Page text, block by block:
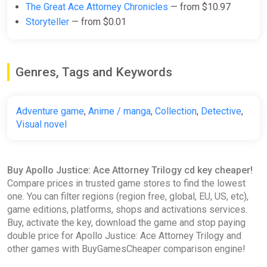
PC (Microsoft Store) Key
ggsel
Yuplay
Apollo Justice: Ace Attorney
Trilogy STEAM GIFT AUTO
ggsel
$39.54 $42.09 -6%
The Great Ace Attorney Chronicles — from $10.97
Storyteller — from $0.01
Genres, Tags and Keywords
Adventure game, Anime / manga, Collection, Detective,
Visual novel
Buy Apollo Justice: Ace Attorney Trilogy cd key cheaper!
Compare prices in trusted game stores to find the lowest
one. You can filter regions (region free, global, EU, US, etc),
game editions, platforms, shops and activations services.
Buy, activate the key, download the game and stop paying
double price for Apollo Justice: Ace Attorney Trilogy and
other games with BuyGamesCheaper comparison engine!